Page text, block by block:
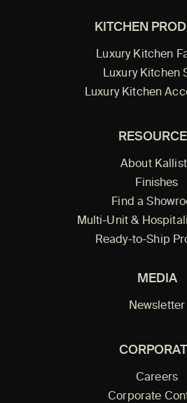
KITCHEN
Luxury Kitchen
Luxury Kitchen
Luxury Kitchen
About
Finishes
Find a
Multi-Unit &
Ready-to-Ship
MEDIA
Newsletter
Careers
Corporate